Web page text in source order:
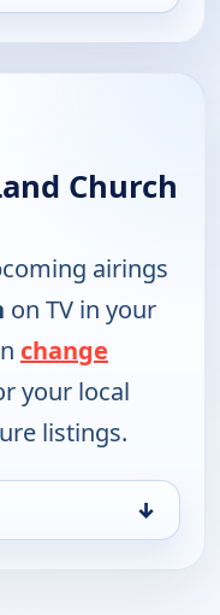
Church
airings
on TV in your
change
your local
listings.
↓